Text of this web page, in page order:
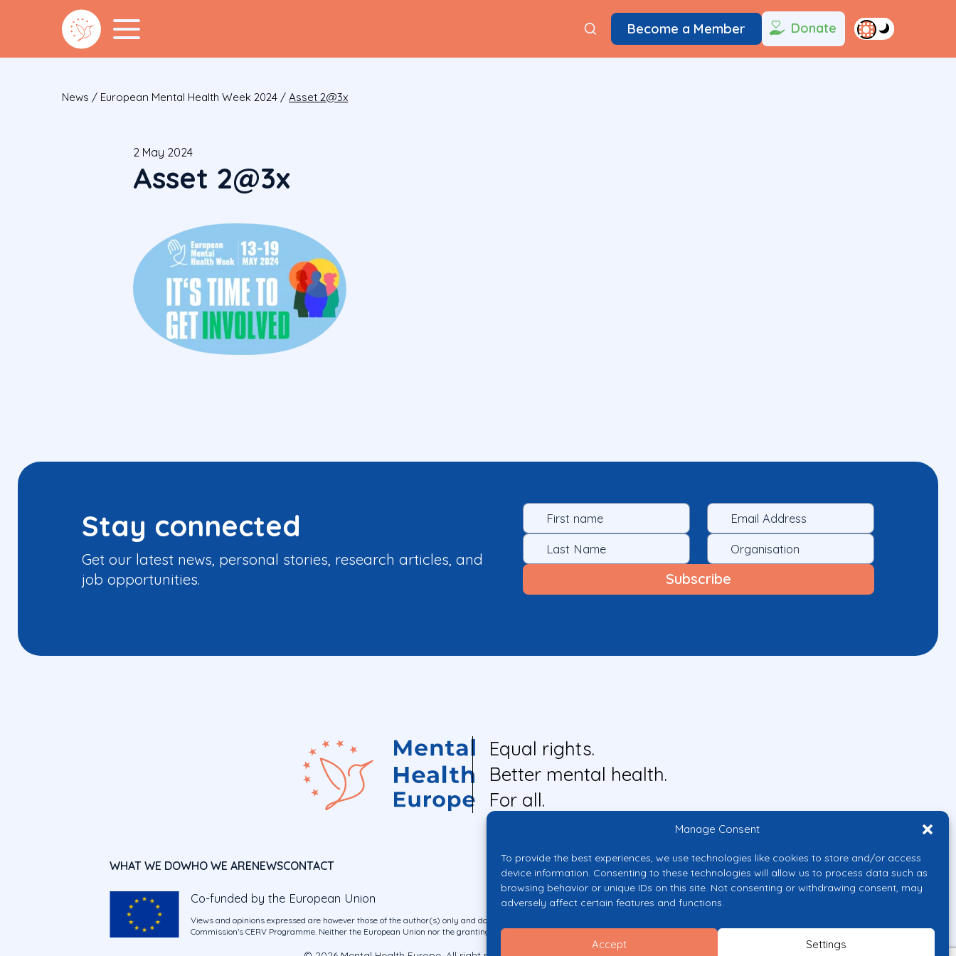
Manage Consent
To provide the best experiences, we use technologies like cookies to store and/or access
device information. Consenting to these technologies will allow us to process data such as
browsing behavior or unique IDs on this site. Not consenting or withdrawing consent, may
adversely affect certain features and functions.
Accept Settings
Become a Member Donate
News / European Mental Health Week 2024 /Asset 2@3x
2 May 2024
Asset 2@3x
Stay connected
Get our latest news, personal stories, research articles, and
job opportunities.
Equal rights.
Better mental health.
For all.
WHAT WE DOWHO WE ARENEWSCONTACT
Co-funded by the European Union
Views and opinions expressed are however those of the author(s) only and do not necessarily reflect those of the European Union or the European
Commission’s CERV Programme. Neither the European Union nor the granting authority can be held responsible for them.